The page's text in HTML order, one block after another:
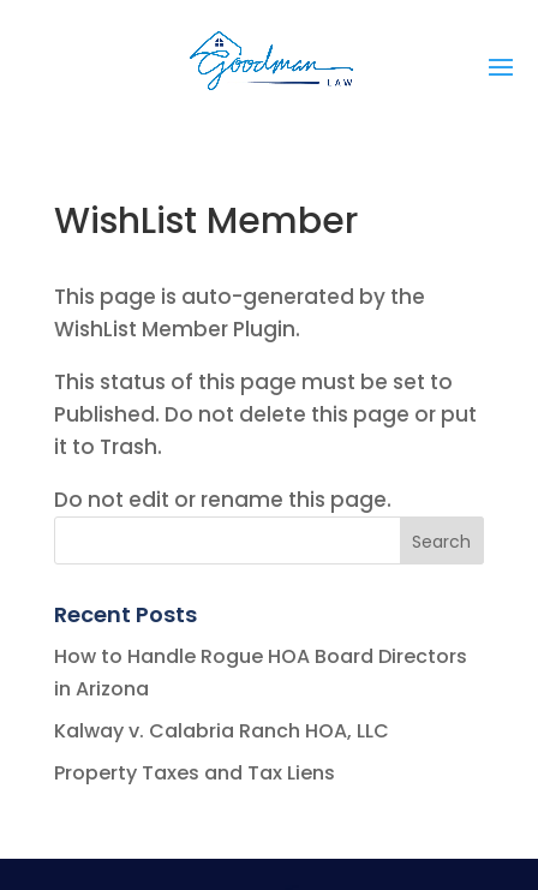
WishList Member
This page is auto-generated by the
WishList Member Plugin.
This status of this page must be set to
Published. Do not delete this page or put
it to Trash.
Do not edit or rename this page.
Recent Posts
How to Handle Rogue HOA Board Directors
in Arizona
Kalway v. Calabria Ranch HOA, LLC
Property Taxes and Tax Liens